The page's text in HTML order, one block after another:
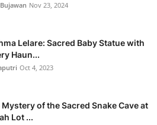
Nov 23, 2024
Lelare: Sacred Baby Statue with
Haun...
Oct 4, 2023
Mystery of the Sacred Snake Cave at
Lot ...